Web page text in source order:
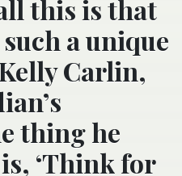
this is that
a unique
Carlin,
thing he
‘Think for